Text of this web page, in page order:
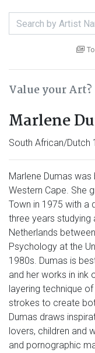
Value your Art?
Marlene
South African/Dutch
Marlene Dumas was
Western Cape. She
Town in 1975 with a
three years studying
Netherlands
Psychology at the
1980s. Dumas is
and her works in ink
layering technique
strokes to create
Dumas draws
lovers, children and
and pornographic